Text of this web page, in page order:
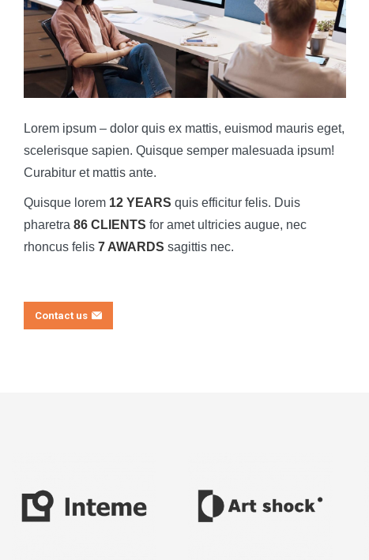
Lorem ipsum – dolor quis ex mattis, euismod mauris eget,
scelerisque sapien. Quisque semper malesuada ipsum!
Curabitur et mattis ante.
Quisque lorem 12 YEARS quis efficitur felis. Duis
pharetra 86 CLIENTS for amet ultricies augue, nec
rhoncus felis 7 AWARDS sagittis nec.
Contact us